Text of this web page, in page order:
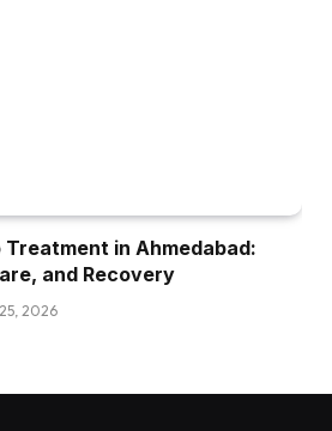
Treatment in Ahmedabad:
and Recovery
2026